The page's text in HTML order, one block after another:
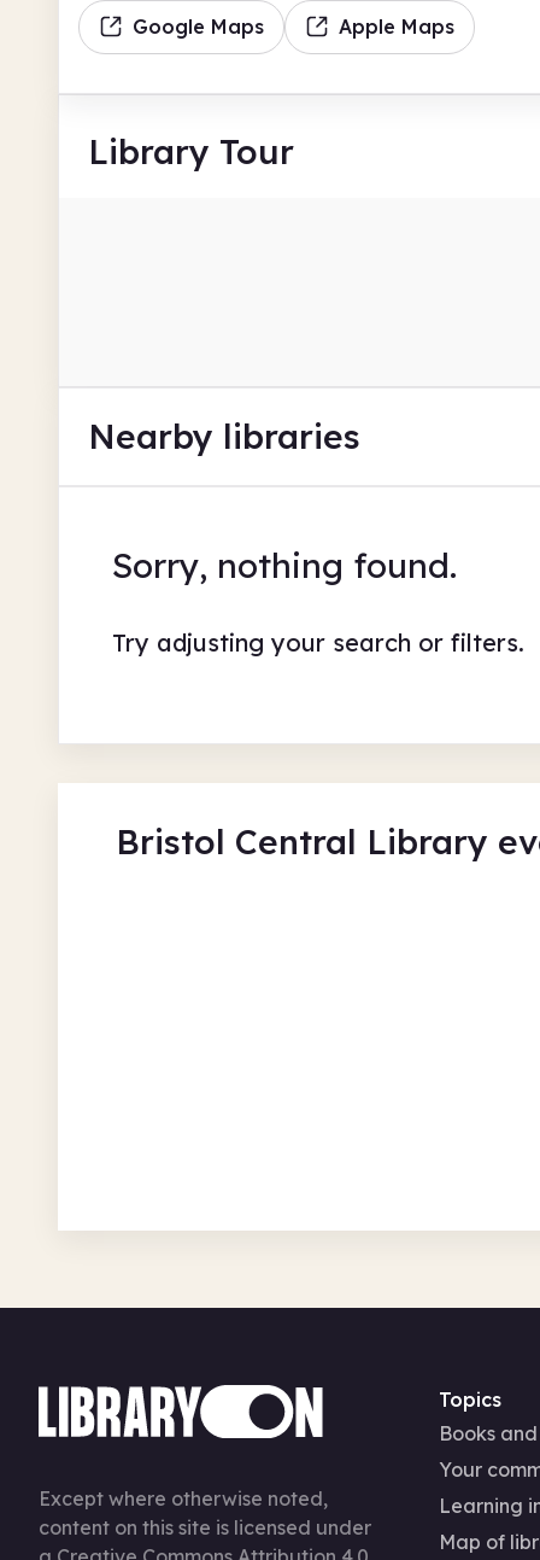
Google Maps Apple Maps
Library Tour
Nearby libraries
Sorry, nothing found.
Try adjusting your search or filters.
Bristol Central Library
Except where otherwise noted,
content on this site is licensed under
Topics
Books
Your
Learning
Map of